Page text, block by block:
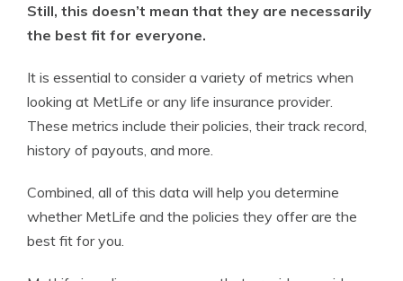
Still, this doesn’t mean that they are necessarily
the best fit for everyone.
It is essential to consider a variety of metrics when
looking at MetLife or any life insurance provider.
These metrics include their policies, their track record,
history of payouts, and more.
Combined, all of this data will help you determine
whether MetLife and the policies they offer are the
best fit for you.